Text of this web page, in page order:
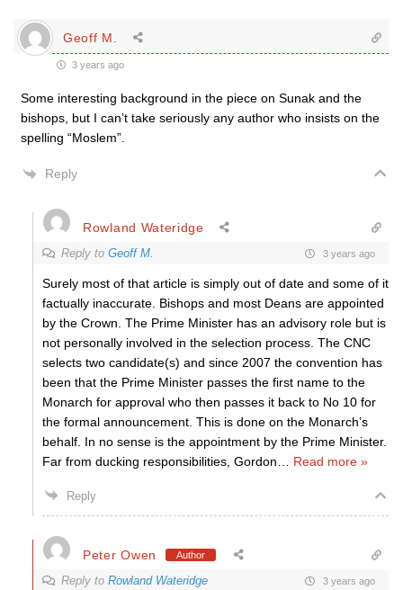
Geoff M.
3 years ago
Some interesting background in the piece on Sunak and the
bishops, but I can’t take seriously any author who insists on the
spelling “Moslem”.
Reply
Rowland Wateridge
Reply to Geoff M. 3 years ago
Surely most of that article is simply out of date and some of it
factually inaccurate. Bishops and most Deans are appointed
by the Crown. The Prime Minister has an advisory role but is
not personally involved in the selection process. The CNC
selects two candidate(s) and since 2007 the convention has
been that the Prime Minister passes the first name to the
Monarch for approval who then passes it back to No 10 for
the formal announcement. This is done on the Monarch’s
behalf. In no sense is the appointment by the Prime Minister.
Far from ducking responsibilities, Gordon
Read more »
Reply
Peter Owen Author
Reply to Rowland Wateridge 3 years ago